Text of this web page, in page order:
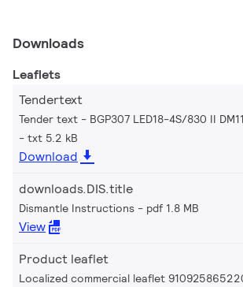
Downloads
Leaflets
Tendertext
Tender text - BGP307 LED18-4S/830 II
txt 5.2 kB
Download
downloads.DIS.title
Dismantle Instructions pdf 1.8 MB
View
Product leaflet
Localized commercial leaflet